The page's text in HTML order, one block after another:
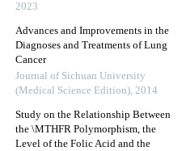
2023
Advances and Improvements in the
Diagnoses and Treatments of Lung
Cancer
Journal of Sichuan University
(Medical Science Edition), 2014
Study on the Relationship Between
the \MTHFR Polymorphism, the
Level of the Folic Acid and the